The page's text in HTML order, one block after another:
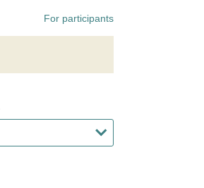
For participants